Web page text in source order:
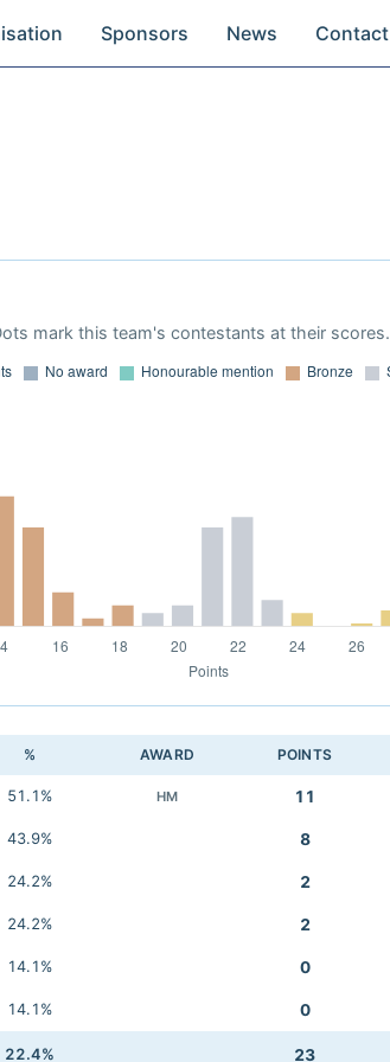
Sponsors News Contact
mark this team's contestants at their scores.
% AWARD POINTS
51.1% HM 11
43.9% 8
24.2% 2
24.2% 2
14.1% 0
14.1% 0
22.4% 23